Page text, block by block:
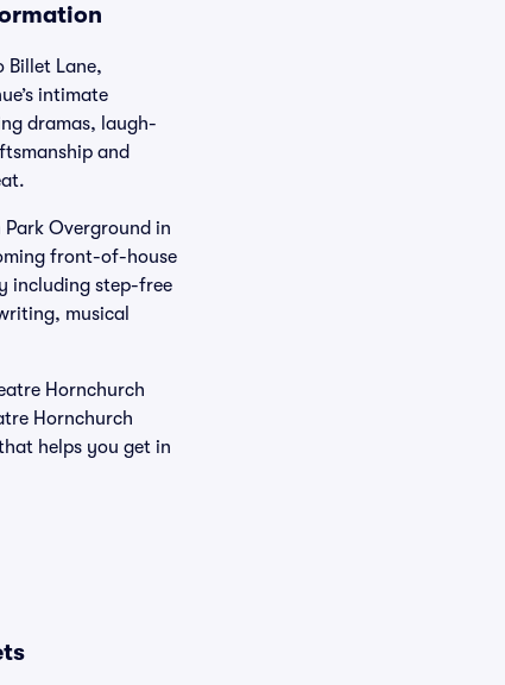
Billet Lane,
intimate
dramas, laugh-
and
Overground in
front-of-house
including step-free
musical
Hornchurch
Hornchurch
helps you get in